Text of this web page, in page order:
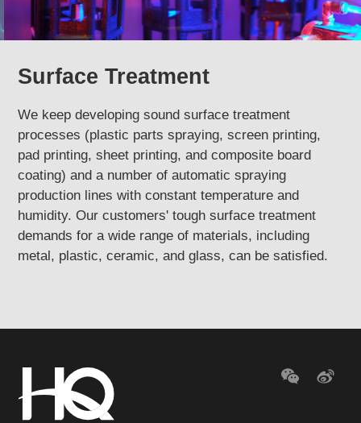
Surface Treatment
We keep developing sound surface treatment
processes (plastic parts spraying, screen printing,
pad printing, sheet printing, and composite board
coating) and a number of automatic spraying
production lines with constant temperature and
humidity. Our customers' tough surface treatment
demands for a wide range of materials, including
metal, plastic, ceramic, and glass, can be satisfied.